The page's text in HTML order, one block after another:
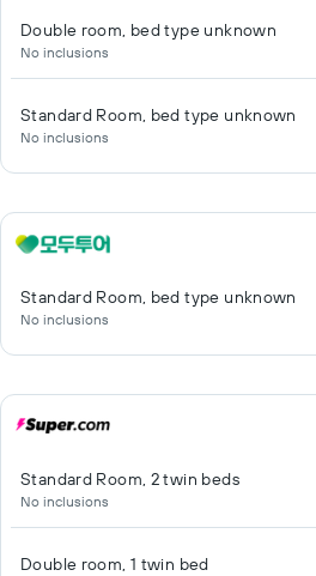
Double room, bed type unknown
No inclusions
Standard Room, bed type unknown
No inclusions
Standard Room, bed type unknown
No inclusions
Standard Room, 2 twin beds
No inclusions
Double room, 1 twin bed